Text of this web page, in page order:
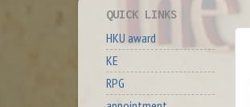
QUICK LINKS
HKU award
KE
RPG